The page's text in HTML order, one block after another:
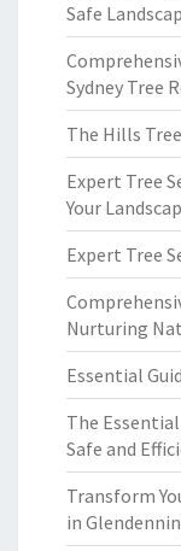
Safe
Sydney Tree
The Hills
Expert Tree
Your
Expert Tree
Nurturing
Essential
The
Safe and
Transform
in